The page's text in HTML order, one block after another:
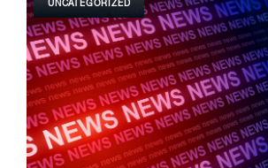
UNCATEGORIZED